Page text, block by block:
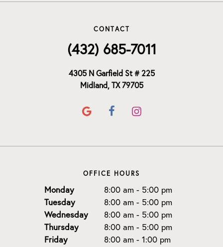
CONTACT
(432) 685-7011
4305 N Garfield St # 225
Midland, TX 79705
OFFICE HOURS
Monday
8:00 am - 5:00 pm
Tuesday
8:00 am - 5:00 pm
Wednesday
8:00 am - 5:00 pm
Thursday
8:00 am - 5:00 pm
Friday
8:00 am - 1:00 pm